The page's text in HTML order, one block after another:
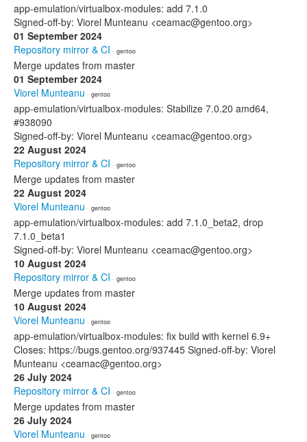
app-emulation/virtualbox-modules: add 7.1.0
Signed-off-by: Viorel Munteanu <ceamac@gentoo.org>
01 September 2024
Repository mirror & CI · gentoo
Merge updates from master
01 September 2024
Viorel Munteanu · gentoo
app-emulation/virtualbox-modules: Stabilize 7.0.20 amd64,
#938090
Signed-off-by: Viorel Munteanu <ceamac@gentoo.org>
22 August 2024
Repository mirror & CI · gentoo
Merge updates from master
22 August 2024
Viorel Munteanu · gentoo
app-emulation/virtualbox-modules: add 7.1.0_beta2, drop
7.1.0_beta1
Signed-off-by: Viorel Munteanu <ceamac@gentoo.org>
10 August 2024
Repository mirror & CI · gentoo
Merge updates from master
10 August 2024
Viorel Munteanu · gentoo
app-emulation/virtualbox-modules: fix build with kernel 6.9+
Closes: https://bugs.gentoo.org/937445 Signed-off-by: Viorel
Munteanu <ceamac@gentoo.org>
26 July 2024
Repository mirror & CI · gentoo
Merge updates from master
26 July 2024
Viorel Munteanu · gentoo